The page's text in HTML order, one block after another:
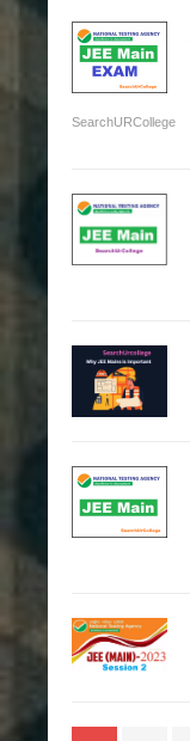
SearchURCollege